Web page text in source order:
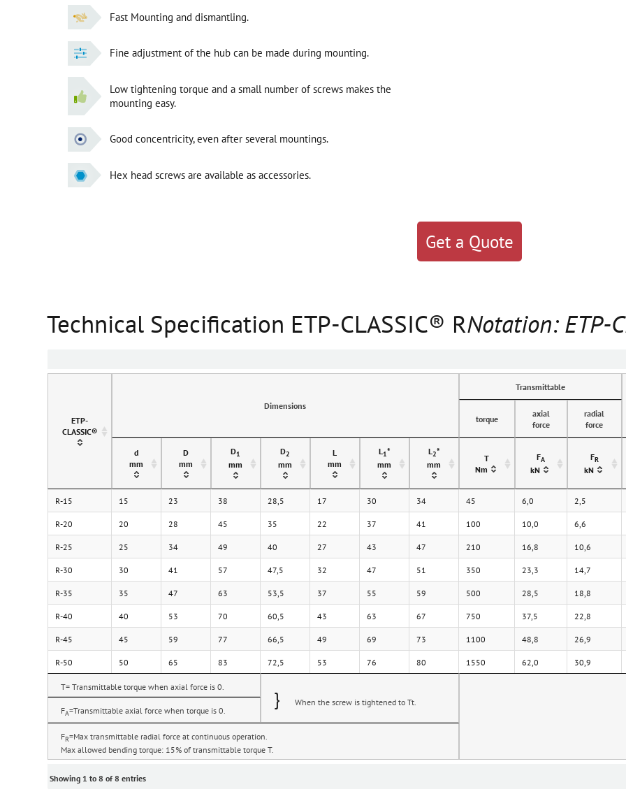
Fast Mounting and dismantling.
Fine adjustment of the hub can be made during mounting.
Low tightening torque and a small number of screws makes the
mounting easy.
Good concentricity, even after several mountings.
Hex head screws are available as accessories.
Get a Quote
Technical Specification ETP-CLASSIC® RNotation: ETP-
ETP-
CLASSIC®
Dimensions
Transmittable
torque
axial
force
radial
force
d
mm
D
mm
D1
mm
D2
mm
L
mm
L1*
mm
L2*
mm
T
Nm
FA
kN
FR
kN
R-15 15 23 38 28,5 17 30 34 45 6,0 2,5
R-20 20 28 45 35 22 37 41 100 10,0 6,6
R-25 25 34 49 40 27 43 47 210 16,8 10,6
R-30 30 41 57 47,5 32 47 51 350 23,3 14,7
R-35 35 47 63 53,5 37 55 59 500 28,5 18,8
R-40 40 53 70 60,5 43 63 67 750 37,5 22,8
R-45 45 59 77 66,5 49 69 73 1100 48,8 26,9
R-50 50 65 83 72,5 53 76 80 1550 62,0 30,9
T= Transmittable torque when axial force is 0.
} When the screw is tightened to Tt.
FA=Transmittable axial force when torque is 0.
FR=Max transmittable radial force at continuous operation.
Max allowed bending torque: 15% of transmittable torque T.
Showing 1 to 8 of 8 entries